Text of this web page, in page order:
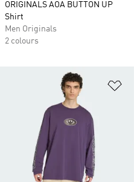
ORIGINALS AOA BUTTON UP
Shirt
Men Originals
2 colours